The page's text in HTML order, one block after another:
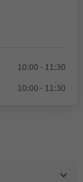
10:00 - 11:30
10:00 - 11:30